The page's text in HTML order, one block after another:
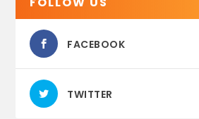
FACEBOOK
TWITTER